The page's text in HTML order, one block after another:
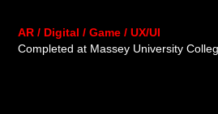
AR / Digital / Game / UX/UI
Completed at Massey University